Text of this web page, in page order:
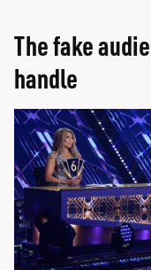
The fake
handle